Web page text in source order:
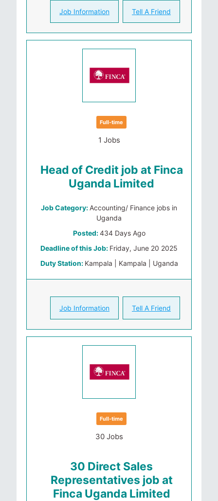
Job Information Tell A Friend
Full-time
1 Jobs
Head of Credit job at Finca
Uganda Limited
Job Category: Accounting/ Finance jobs in
Uganda
Posted:434 Days Ago
Deadline of this Job: Friday, June 20 2025
Duty Station: Kampala | Kampala | Uganda
Job Information Tell A Friend
Full-time
30 Jobs
30 Direct Sales
Representatives job at
Finca Uganda Limited